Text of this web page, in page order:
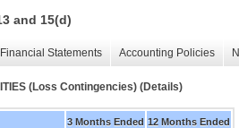
and 15(d)
Statements Accounting Policies
(Loss Contingencies) (Details)
3 Months Ended 12 Months Ended